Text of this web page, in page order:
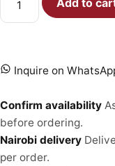
Inquire on
Confirm availability
before ordering.
Nairobi delivery
per order.